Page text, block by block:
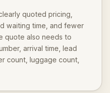
quoted pricing,
waiting time, and fewer
quote also needs to
arrival time, lead
count, luggage count,